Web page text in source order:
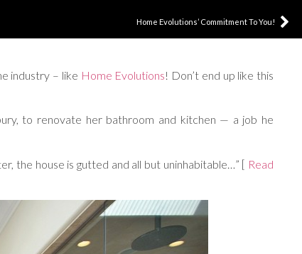
Home Evolutions’ Commitment To You!
industry – like Home Evolutions! Don’t end up like this
to renovate her bathroom and kitchen — a job he
the house is gutted and all but uninhabitable…” [ Read